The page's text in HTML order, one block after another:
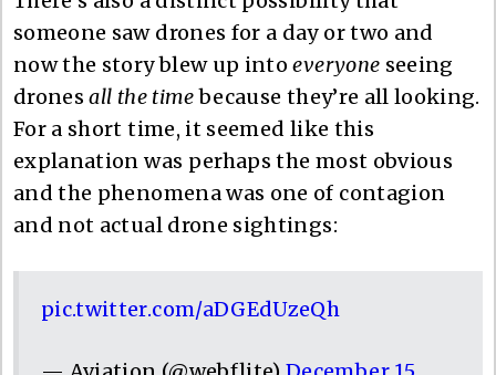
someone saw drones for a day or two and
now the story blew up intoeveryone seeing
dronesall the timebecause they’re all looking.
For a short time, it seemed like this
explanation was perhaps the most obvious
and the phenomena was one of contagion
and not actual drone sightings:
pic.twitter.com/aDGEdUzeQh